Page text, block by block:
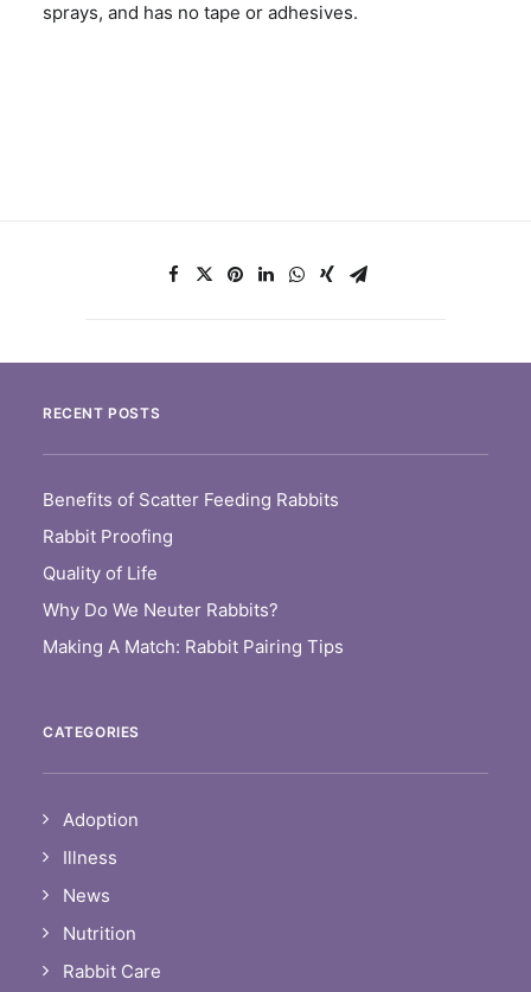
sprays, and has no tape or adhesives.
RECENT POSTS
Benefits of Scatter Feeding Rabbits
Rabbit Proofing
Quality of Life
Why Do We Neuter Rabbits?
Making A Match: Rabbit Pairing Tips
CATEGORIES
Adoption
Illness
News
Nutrition
Rabbit Care